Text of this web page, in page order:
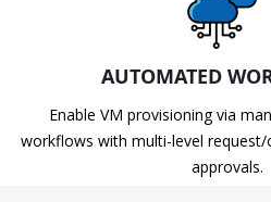
AUTOMATED
Enable VM provisioning via
workflows with multi-level
approvals.